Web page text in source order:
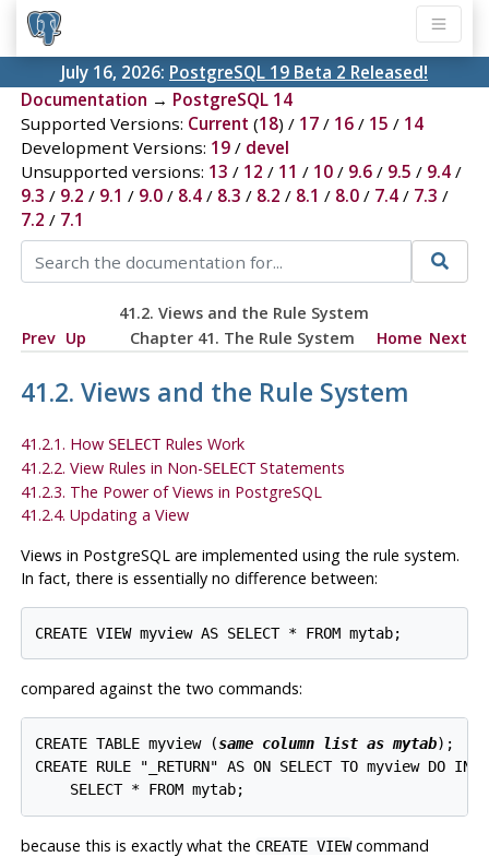
July 16, 2026: PostgreSQL 19 Beta 2 Released!
Documentation → PostgreSQL 14
Supported Versions: Current (18) / 17/ 16/ 15 / 14
Development Versions: 19/ devel
Unsupported versions: 13 / 12 / 11 / 10/ 9.6/ 9.5 / 9.4/
9.3 / 9.2 / 9.1 / 9.0/ 8.4/ 8.3 / 8.2 / 8.1 / 8.0/ 7.4/ 7.3 /
7.2 / 7.1
41.2. Views and the Rule System
Prev Up Chapter 41. The Rule System Home Next
41.2. Views and the Rule System
41.2.1. How SELECTRules Work
41.2.2. View Rules in Non-SELECTStatements
41.2.3. The Power of Views in PostgreSQL
41.2.4. Updating a View
Views in PostgreSQL are implemented using the rule system.
In fact, there is essentially no difference between:
compared against the two commands:
CREATE TABLE myview (same column list as mytab);
CREATE RULE "_RETURN" AS ON SELECT TO myview DO
because this is exactly what the CREATE VIEWcommand